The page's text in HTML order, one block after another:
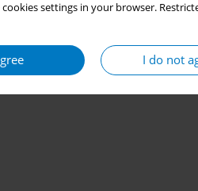
cookies settings in your browser.
I do not